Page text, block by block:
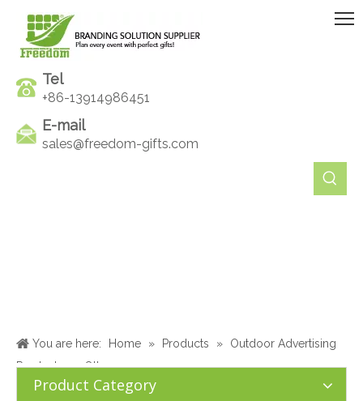
Tel
+86-13914986451
E-mail
sales@freedom-gifts.com
You are here: Home » Products »
Outdoor Advertising
Products » Others
Product Category